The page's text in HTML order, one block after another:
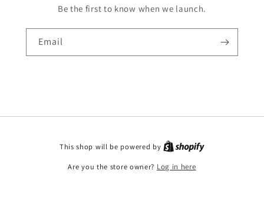
Be the first to know when we launch.
Email
This shop will be powered by
Are you the store owner? Log in here